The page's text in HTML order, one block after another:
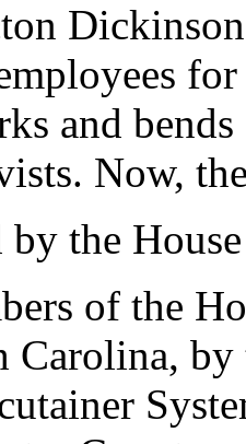
and
Now,
the
of the
Carolina,